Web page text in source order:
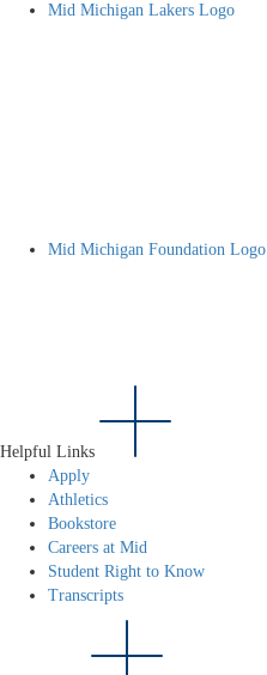
Mid Michigan Lakers Logo
Mid Michigan Foundation Logo
Helpful Links
Apply
Athletics
Bookstore
Careers at Mid
Student Right to Know
Transcripts